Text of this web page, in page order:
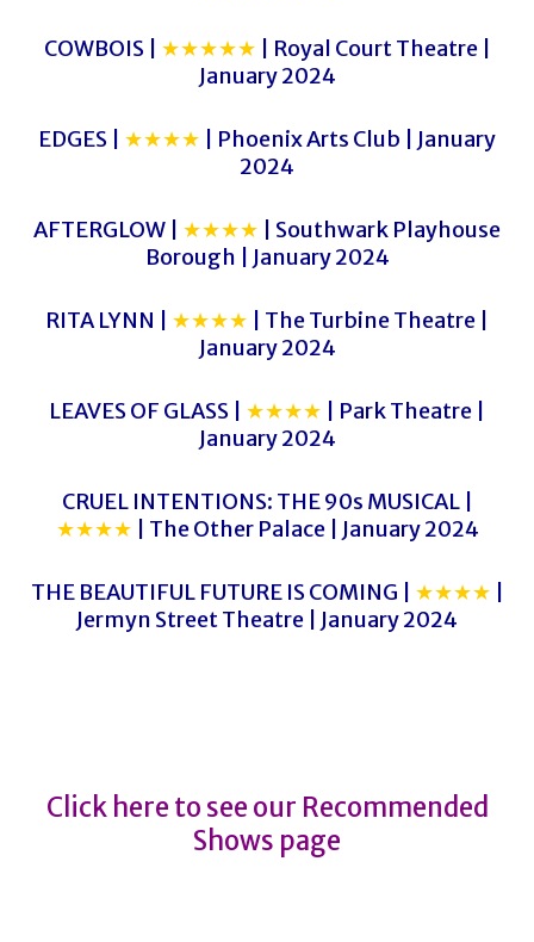
COWBOIS | ★★★★★ | Royal Court Theatre |
January 2024
EDGES | ★★★★ | Phoenix Arts Club | January
2024
AFTERGLOW | ★★★★ | Southwark Playhouse
Borough | January 2024
RITA LYNN | ★★★★ | The Turbine Theatre |
January 2024
LEAVES OF GLASS | ★★★★ | Park Theatre |
January 2024
CRUEL INTENTIONS: THE 90s MUSICAL |
★★★★ | The Other Palace | January 2024
THE BEAUTIFUL FUTURE IS COMING | ★★★★
Jermyn Street Theatre | January 2024
Click here to see our Recommended
Shows page